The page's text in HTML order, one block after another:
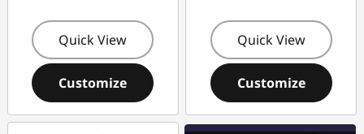
Quick View
Customize
Quick View
Customize